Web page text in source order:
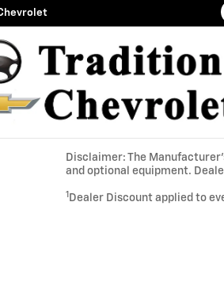
Disclaimer: The
and optional equipment.
1 Dealer Discount applied to